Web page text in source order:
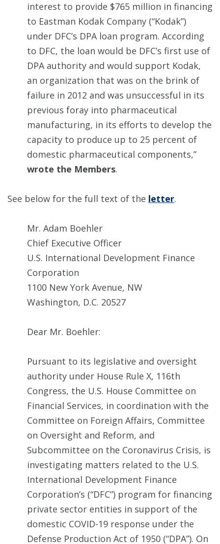
interest to provide $765 million in financing
to Eastman Kodak Company (“Kodak”)
under DFC’s DPA loan program. According
to DFC, the loan would be DFC’s first use of
DPA authority and would support Kodak,
an organization that was on the brink of
failure in 2012 and was unsuccessful in its
previous foray into pharmaceutical
manufacturing, in its efforts to develop the
capacity to produce up to 25 percent of
domestic pharmaceutical components,”
wrote the Members.
See below for the full text of the letter.
Mr. Adam Boehler
Chief Executive Officer
U.S. International Development Finance
Corporation
1100 New York Avenue, NW
Washington, D.C. 20527
Dear Mr. Boehler:
Pursuant to its legislative and oversight
authority under House Rule X, 116th
Congress, the U.S. House Committee on
Financial Services, in coordination with the
Committee on Foreign Affairs, Committee
on Oversight and Reform, and
Subcommittee on the Coronavirus Crisis, is
investigating matters related to the U.S.
International Development Finance
Corporation’s (“DFC”) program for financing
private sector entities in support of the
domestic COVID-19 response under the
Defense Production Act of 1950 (“DPA”). On